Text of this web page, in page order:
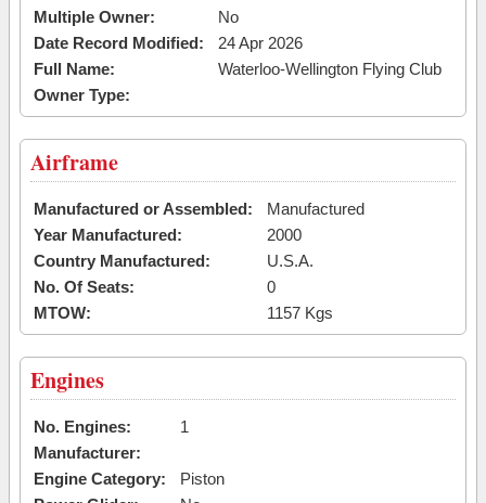
Multiple Owner:
No
Date Record Modified:
24 Apr 2026
Full Name:
Waterloo-Wellington Flying Club
Owner Type:
Airframe
Manufactured or Assembled:
Manufactured
Year Manufactured:
2000
Country Manufactured:
U.S.A.
No. Of Seats:
0
MTOW:
1157 Kgs
Engines
No. Engines:
1
Manufacturer:
Engine Category:
Piston